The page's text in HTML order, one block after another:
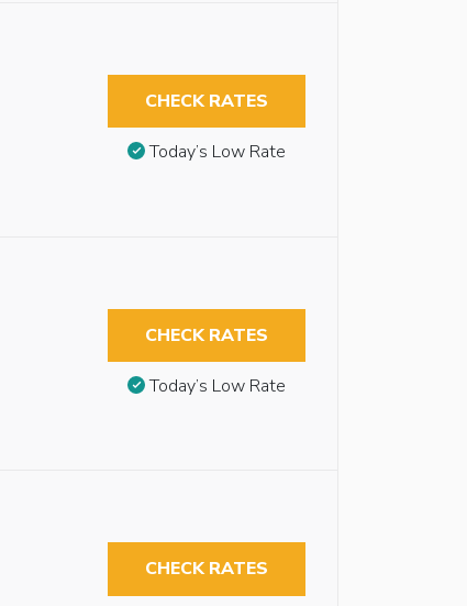
CHECK RATES
Today’s Low Rate
CHECK RATES
Today’s Low Rate
CHECK RATES